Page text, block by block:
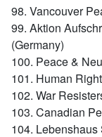
98. Vancouver
99. Aktion
(Germany)
100. Peace &
101. Human
102. War
103. Canadian
104.